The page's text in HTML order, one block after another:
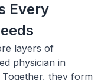
Every
layers of
physician in
they form